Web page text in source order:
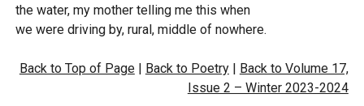
d
the water, my mother telling me this when
we were driving by, rural, middle of nowhere.
Back to Top of Page| Back to Poetry| Back to Volume 17,
Issue 2 – Winter 2023-2024